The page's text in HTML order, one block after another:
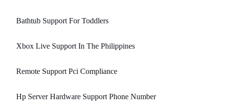
Bathtub Support For Toddlers
Xbox Live Support In The Philippines
Remote Support Pci Compliance
Hp Server Hardware Support Phone Number